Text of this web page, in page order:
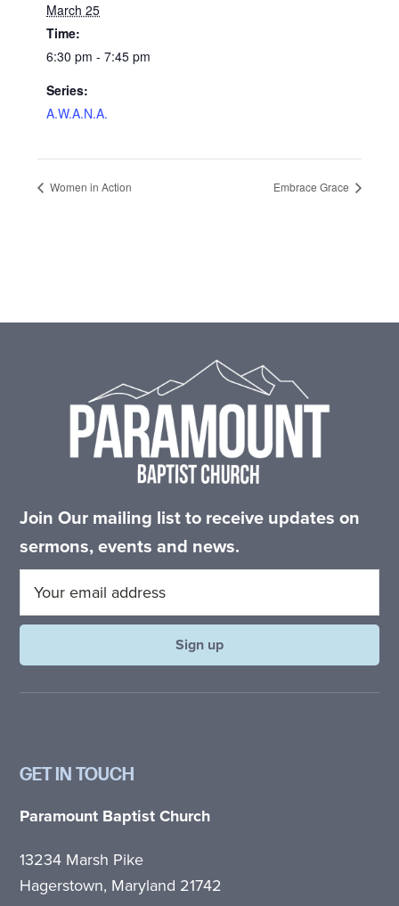
March 25
Time:
6:30 pm - 7:45 pm
Series:
A.W.A.N.A.
Women in Action Embrace Grace
Join Our mailing list to receive updates on
sermons, events and news.
GET IN TOUCH
Paramount Baptist Church
13234 Marsh Pike
Hagerstown, Maryland 21742